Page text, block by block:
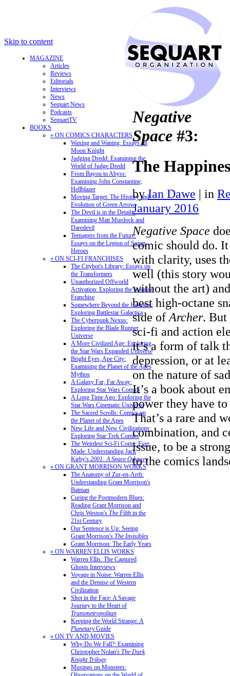
Skip to content
MAGAZINE
Articles
Reviews
Editorials
Interviews
News
Sequart News
Podcasts
SequartTV
BOOKS
» ON COMICS CHARACTERS
Waxing and Waning: Essays on
Moon Knight
Judging Dredd: Examining the
World of Judge Dredd
From Bayou to Abyss:
Examining John Constantine,
Hellblazer
Moving Target: The History and
Evolution of Green Arrow
The Devil is in the Details:
Examining Matt Murdock and
Daredevil
Teenagers from the Future:
Essays on the Legion of Super-
Heroes
» ON SCI-FI FRANCHISES
The Citybot's Library: Essays on
the Transformers
Unauthorized Offworld
Activation: Exploring the Stargate
Franchise
Somewhere Beyond the Heavens:
Exploring Battlestar Galactica
The Cyberpunk Nexus:
Exploring the Blade Runner
Universe
A More Civilized Age: Exploring
the Star Wars Expanded Universe
Bright Eyes, Ape City:
Examining the Planet of the Apes
Mythos
A Galaxy Far, Far Away:
Exploring Star Wars Comics
A Long Time Ago: Exploring the
Star Wars Cinematic Universe
The Sacred Scrolls: Comics on
the Planet of the Apes
New Life and New Civilizations:
Exploring Star Trek Comics
The Weirdest Sci-Fi Comic Ever
Made: Understanding Jack
Kirby's 2001: A Space Odyssey
» ON GRANT MORRISON WORKS
The Anatomy of Zur-en-Arrh:
Understanding Grant Morrison's
Batman
Curing the Postmodern Blues:
Reading Grant Morrison and
Chris Weston's The Filth in the
21st Century
Our Sentence is Up: Seeing
Grant Morrison's The Invisibles
Grant Morrison: The Early Years
» ON WARREN ELLIS WORKS
Warren Ellis: The Captured
Ghosts Interviews
Voyage in Noise: Warren Ellis
and the Demise of Western
Civilization
Shot in the Face: A Savage
Journey to the Heart of
Transmetropolitan
Keeping the World Strange: A
PlanetaryGuide
» ON TV AND MOVIES
Why Do We Fall?: Examining
Christopher Nolan's The Dark
Knight Trilogy
Musings on Monsters:
Negative
Space #3:
The
by Ian Dawe | in
January 2016
Negative Space
comic should do.
with clarity, uses
well (this story
without the art)
best high-octane
side of Archer. But
sci-fi and action
it’s a form of talk
depression, or at
on the nature of
It’s a book about
power they have
That’s a rare and
combination, and
issue, to be a
to the comics